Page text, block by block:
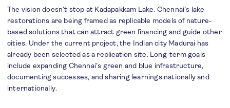
The vision doesn’t stop at Kadapakkam Lake. Chennai’s lake
restorations are being framed as replicable models of nature-
based solutions that can attract green financing and guide other
cities. Under the current project, the Indian city Madurai has
already been selected as a replication site. Long-term goals
include expanding Chennai’s green and blue infrastructure,
documenting successes, and sharing learnings nationally and
internationally.